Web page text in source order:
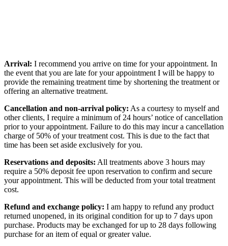
Arrival: I recommend you arrive on time for your appointment. In
the event that you are late for your appointment I will be happy to
provide the remaining treatment time by shortening the treatment or
offering an alternative treatment.
Cancellation and non-arrival policy: As a courtesy to myself and
other clients, I require a minimum of 24 hours’ notice of cancellation
prior to your appointment. Failure to do this may incur a cancellation
charge of 50% of your treatment cost. This is due to the fact that
time has been set aside exclusively for you.
Reservations and deposits: All treatments above 3 hours may
require a 50% deposit fee upon reservation to confirm and secure
your appointment. This will be deducted from your total treatment
cost.
Refund and exchange policy: I am happy to refund any product
returned unopened, in its original condition for up to 7 days upon
purchase. Products may be exchanged for up to 28 days following
purchase for an item of equal or greater value.